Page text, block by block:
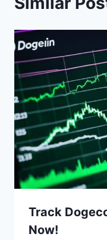
Track
Now!